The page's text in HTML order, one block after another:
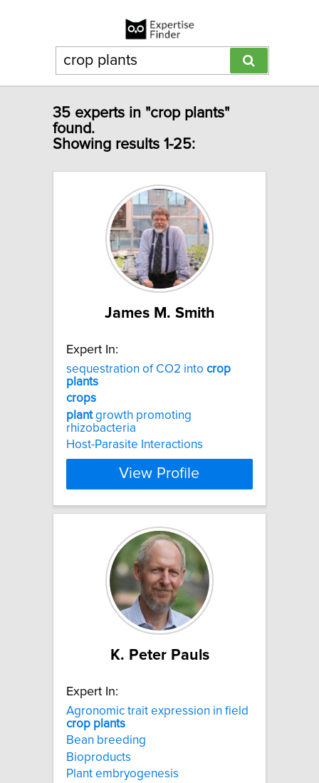
35 experts in "crop plants"
found.
Showing results 1-25:
James M. Smith
Expert In:
sequestration of CO2 into crop
plants
crops
plantgrowth promoting
rhizobacteria
Host-Parasite Interactions
View Profile
K. Peter Pauls
Expert In:
Agronomic trait expression in field
crop plants
Bean breeding
Bioproducts
Plant embryogenesis